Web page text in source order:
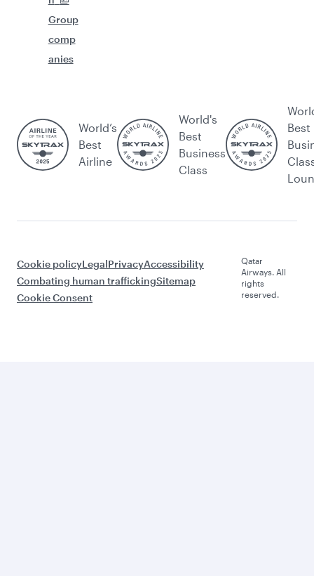
Group
comp
anies
World’s
Best
Airline
World's
Best
Business
Class
Best
Cookie policyLegalPrivacyAccessibility
Combating human traffickingSitemap
Cookie Consent
Qatar
Airways. All
rights
reserved.